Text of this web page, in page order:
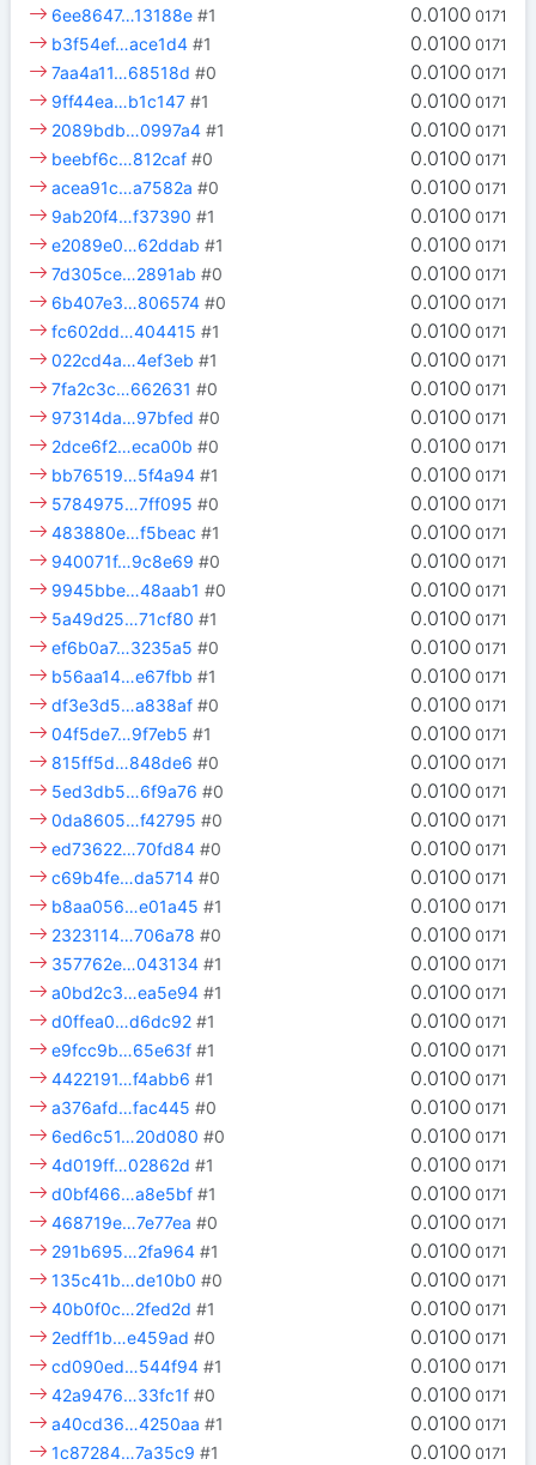
0.0100 0171
6ee8647…13188e #1
0.0100 0171
b3f54ef…ace1d4 #1
0.0100 0171
7aa4a11…68518d #0
0.0100 0171
9ff44ea…b1c147 #1
0.0100 0171
2089bdb…0997a4 #1
0.0100 0171
beebf6c…812caf #0
0.0100 0171
acea91c…a7582a #0
0.0100 0171
9ab20f4…f37390 #1
0.0100 0171
e2089e0…62ddab #1
0.0100 0171
7d305ce…2891ab #0
0.0100 0171
6b407e3…806574 #0
0.0100 0171
fc602dd…404415 #1
0.0100 0171
022cd4a…4ef3eb #1
0.0100 0171
7fa2c3c…662631 #0
0.0100 0171
97314da…97bfed #0
0.0100 0171
2dce6f2…eca00b #0
0.0100 0171
bb76519…5f4a94 #1
0.0100 0171
5784975…7ff095 #0
0.0100 0171
483880e…f5beac #1
0.0100 0171
940071f…9c8e69 #0
0.0100 0171
9945bbe…48aab1 #0
0.0100 0171
5a49d25…71cf80 #1
0.0100 0171
ef6b0a7…3235a5 #0
0.0100 0171
b56aa14…e67fbb #1
0.0100 0171
df3e3d5…a838af #0
0.0100 0171
04f5de7…9f7eb5 #1
0.0100 0171
815ff5d…848de6 #0
0.0100 0171
5ed3db5…6f9a76 #0
0.0100 0171
0da8605…f42795 #0
0.0100 0171
ed73622…70fd84 #0
0.0100 0171
c69b4fe…da5714 #0
0.0100 0171
b8aa056…e01a45 #1
0.0100 0171
2323114…706a78 #0
0.0100 0171
357762e…043134 #1
0.0100 0171
a0bd2c3…ea5e94 #1
0.0100 0171
d0ffea0…d6dc92 #1
0.0100 0171
e9fcc9b…65e63f #1
0.0100 0171
4422191…f4abb6 #1
0.0100 0171
a376afd…fac445 #0
0.0100 0171
6ed6c51…20d080 #0
0.0100 0171
4d019ff…02862d #1
0.0100 0171
d0bf466…a8e5bf #1
0.0100 0171
468719e…7e77ea #0
0.0100 0171
291b695…2fa964 #1
0.0100 0171
135c41b…de10b0 #0
0.0100 0171
40b0f0c…2fed2d #1
0.0100 0171
2edff1b…e459ad #0
0.0100 0171
cd090ed…544f94 #1
0.0100 0171
42a9476…33fc1f #0
0.0100 0171
a40cd36…4250aa #1
0.0100 0171
1c87284…7a35c9 #1